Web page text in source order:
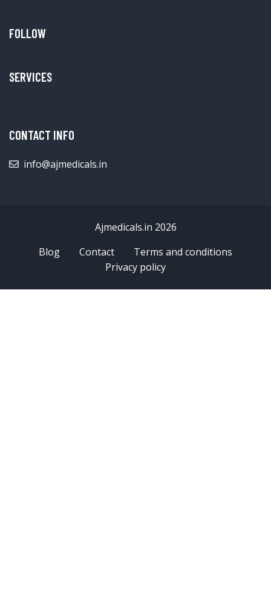
FOLLOW
SERVICES
CONTACT INFO
info@ajmedicals.in
Ajmedicals.in 2026
Blog
Contact
Terms and conditions
Privacy policy